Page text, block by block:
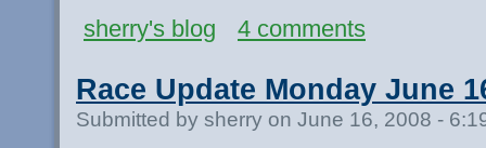
sherry's blog
4 comments
Race Update Monday June
Submitted by sherry on June 16, 2008 -